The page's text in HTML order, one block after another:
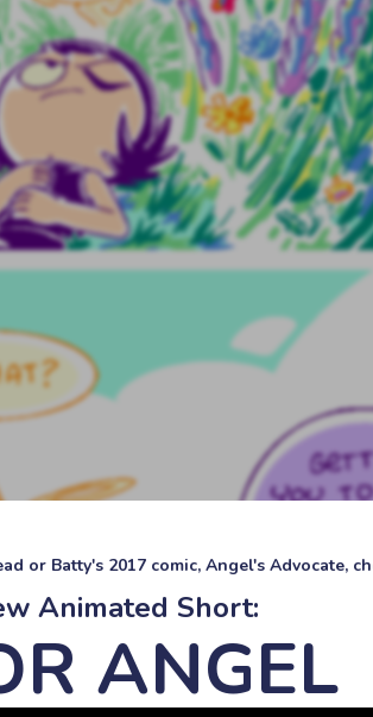
or Batty's 2017 comic, Angel's Advocate,
Animated Short:
ANGEL